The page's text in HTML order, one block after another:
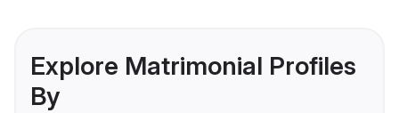
Explore Matrimonial Profiles
By